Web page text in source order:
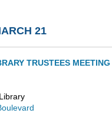
21
TRUSTEES MEETING